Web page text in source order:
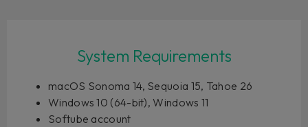
System Requirements
macOS Sonoma 14, Sequoia 15, Tahoe 26
Windows 10 (64-bit), Windows 11
Softube account